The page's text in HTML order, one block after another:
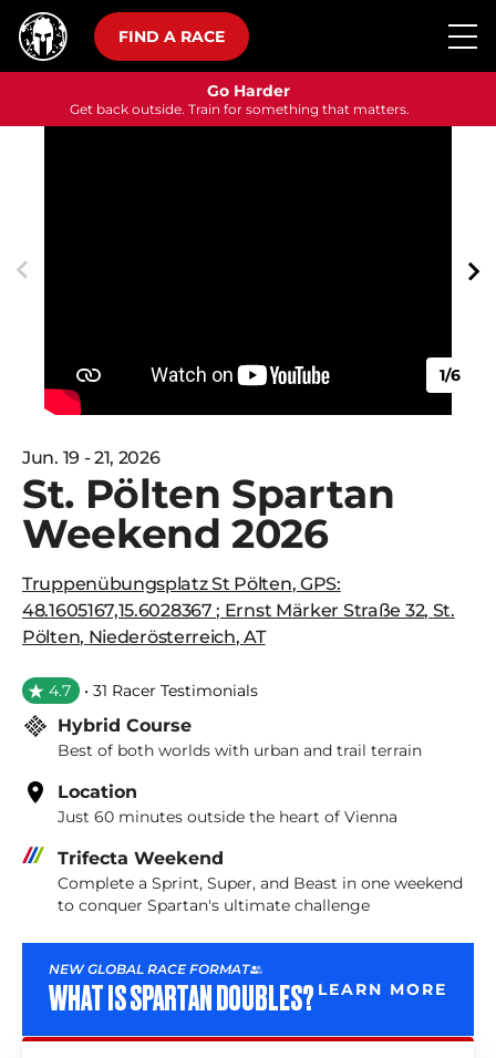
FIND A RACE
Go Harder
Get back outside. Train for something that matters.
Jun. 19 - 21, 2026
St. Pölten Spartan
Weekend 2026
Truppenübungsplatz St Pölten,GPS:
48.1605167,15.6028367 ; Ernst Märker Straße 32, St.
Pölten, Niederösterreich,AT
4.7 • 31 Racer Testimonials
Hybrid Course
Best of both worlds with urban and trail terrain
Location
Just 60 minutes outside the heart of Vienna
Trifecta Weekend
Complete a Sprint, Super, and Beast in one weekend
to conquer Spartan's ultimate challenge
NEW GLOBAL RACE FORMAT
WHAT IS SPARTAN DOUBLES? LEARN MORE
1/6